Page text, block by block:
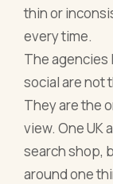
thin or
every time.
The agencies
social are not
They are the
view. One UK
search shop,
around one